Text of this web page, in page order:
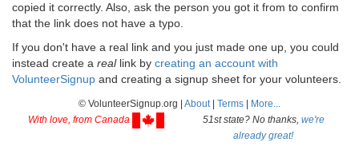
copied it correctly. Also, ask the person you got it from to confirm
that the link does not have a typo.
If you don't have a real link and you just made one up, you could
instead create a reallink by creating an account with
VolunteerSignup and creating a signup sheet for your volunteers.
© VolunteerSignup.org | About| Terms
More...
With love, from Canada
51st state? No thanks, we're
already great!